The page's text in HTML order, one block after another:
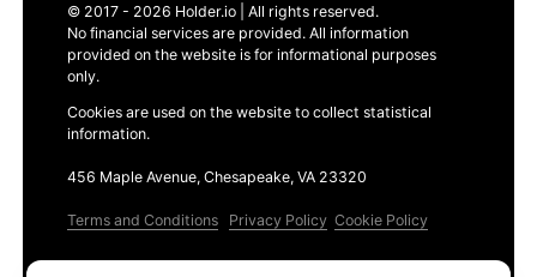
© 2017 - 2026 Holder.io | All rights reserved.
No financial services are provided. All information
provided on the website is for informational purposes
only.
Cookies are used on the website to collect statistical
information.
456 Maple Avenue, Chesapeake, VA 23320
Terms and Conditions Privacy Policy Cookie Policy